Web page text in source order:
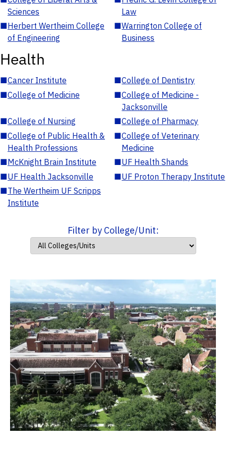
Sciences
Law
■Herbert Wertheim College
of Engineering
■Warrington College of
Business
Health
■Cancer Institute ■College of Dentistry
■College of Medicine ■College of Medicine -
Jacksonville
■College of Nursing ■College of Pharmacy
■College of Public Health &
Health Professions
■College of Veterinary
Medicine
■McKnight Brain Institute ■UF Health Shands
■UF Health Jacksonville ■UF Proton Therapy Institute
■The Wertheim UF Scripps
Institute
Filter by College/Unit: